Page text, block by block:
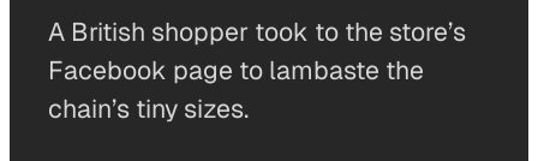
A British shopper took to the store’s
Facebook page to lambaste the
chain’s tiny sizes.